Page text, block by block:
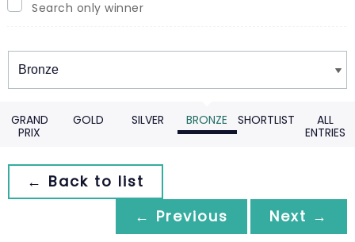
Search only winner
Winners
GRAND
PRIX
GOLD SILVER BRONZE SHORTLIST
ALL
ENTRIES
← Back to list
← Previous
Next →